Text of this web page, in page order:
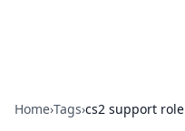
Home›Tags›cs2 support role